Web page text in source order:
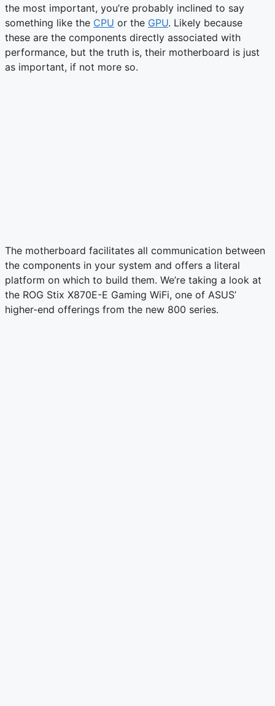
the most important, you’re probably inclined to say
something like the CPU or the GPU. Likely because
these are the components directly associated with
performance, but the truth is, their motherboard is just
as important, if not more so.
The motherboard facilitates all communication between
the components in your system and offers a literal
platform on which to build them. We’re taking a look at
the ROG Stix X870E-E Gaming WiFi, one of ASUS’
higher-end offerings from the new 800 series.